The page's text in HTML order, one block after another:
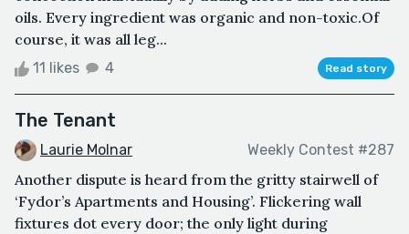
oils. Every ingredient was organic and non-toxic.Of
course, it was all leg...
11 likes 4 Read story
The Tenant
Laurie Molnar Weekly Contest #287
Another dispute is heard from the gritty stairwell of
‘Fydor’s Apartments and Housing’. Flickering wall
fixtures dot every door; the only light during